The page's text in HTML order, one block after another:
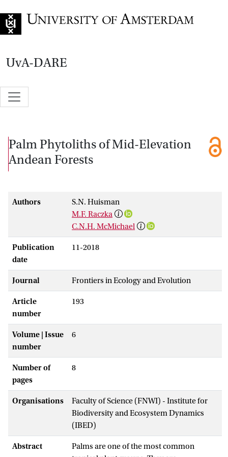
UvA-DARE
Palm Phytoliths of Mid-Elevation
Andean Forests
Authors
S.N. Huisman
M.F. Raczka
C.N.H. McMichael
Publication
date
11-2018
Journal Frontiers in Ecology and Evolution
Article
number
193
Volume | Issue
number
6
Number of
pages
8
Organisations
Faculty of Science (FNWI) - Institute for
Biodiversity and Ecosystem Dynamics
(IBED)
Abstract
Palms are one of the most common